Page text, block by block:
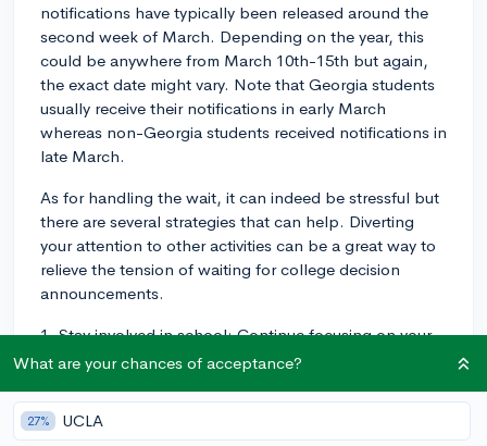
notifications have typically been released around the
second week of March. Depending on the year, this
could be anywhere from March 10th-15th but again,
the exact date might vary. Note that Georgia students
usually receive their notifications in early March
whereas non-Georgia students received notifications in
late March.
As for handling the wait, it can indeed be stressful but
there are several strategies that can help. Diverting
your attention to other activities can be a great way to
relieve the tension of waiting for college decision
announcements.
1. Stay involved in school: Continue focusing on your
current classes and maintaining your grades. This not
continue to perform well, just in case colleges ask for
your mid-year transcript.
What are your chances of acceptance?
27% UCLA